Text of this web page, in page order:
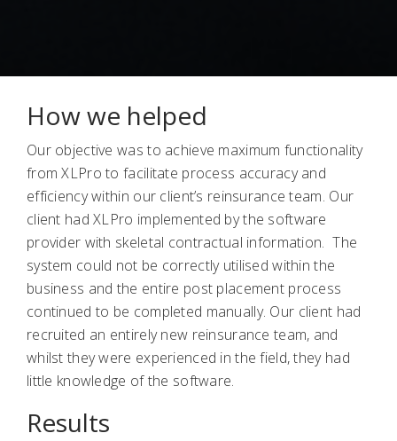
How we helped
Our objective was to achieve maximum functionality
from XLPro to facilitate process accuracy and
efficiency within our client’s reinsurance team. Our
client had XLPro implemented by the software
provider with skeletal contractual information. The
system could not be correctly utilised within the
business and the entire post placement process
continued to be completed manually. Our client had
recruited an entirely new reinsurance team, and
whilst they were experienced in the field, they had
little knowledge of the software.
Results